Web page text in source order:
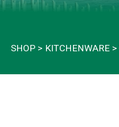
SHOP KITCHENWARE